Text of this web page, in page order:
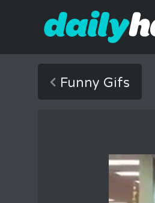
Funny Gifs